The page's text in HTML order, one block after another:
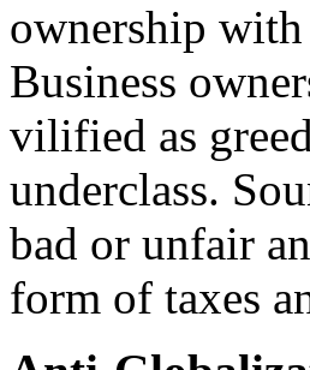
ownership
Business
vilified as
underclass.
bad or unfair
form of taxes